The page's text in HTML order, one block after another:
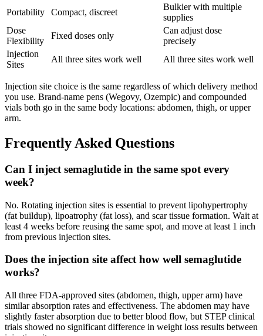
Portability Compact, discreet
Bulkier with multiple
supplies
Dose
Flexibility
Fixed doses only
Can adjust dose
precisely
Injection
Sites
All three sites work well All three sites work well
Injection site choice is the same regardless of which delivery method
you use. Brand-name pens (Wegovy, Ozempic) and compounded
vials both go in the same body locations: abdomen, thigh, or upper
arm.
Frequently Asked Questions
Can I inject semaglutide in the same spot every
week?
No. Rotating injection sites is essential to prevent lipohypertrophy
(fat buildup), lipoatrophy (fat loss), and scar tissue formation. Wait at
least 4 weeks before reusing the same spot, and move at least 1 inch
from previous injection sites.
Does the injection site affect how well semaglutide
works?
All three FDA-approved sites (abdomen, thigh, upper arm) have
similar absorption rates and effectiveness. The abdomen may have
slightly faster absorption due to better blood flow, but STEP clinical
trials showed no significant difference in weight loss results between